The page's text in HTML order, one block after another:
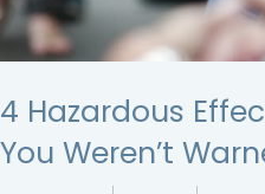
4 Hazardous
You Weren’t